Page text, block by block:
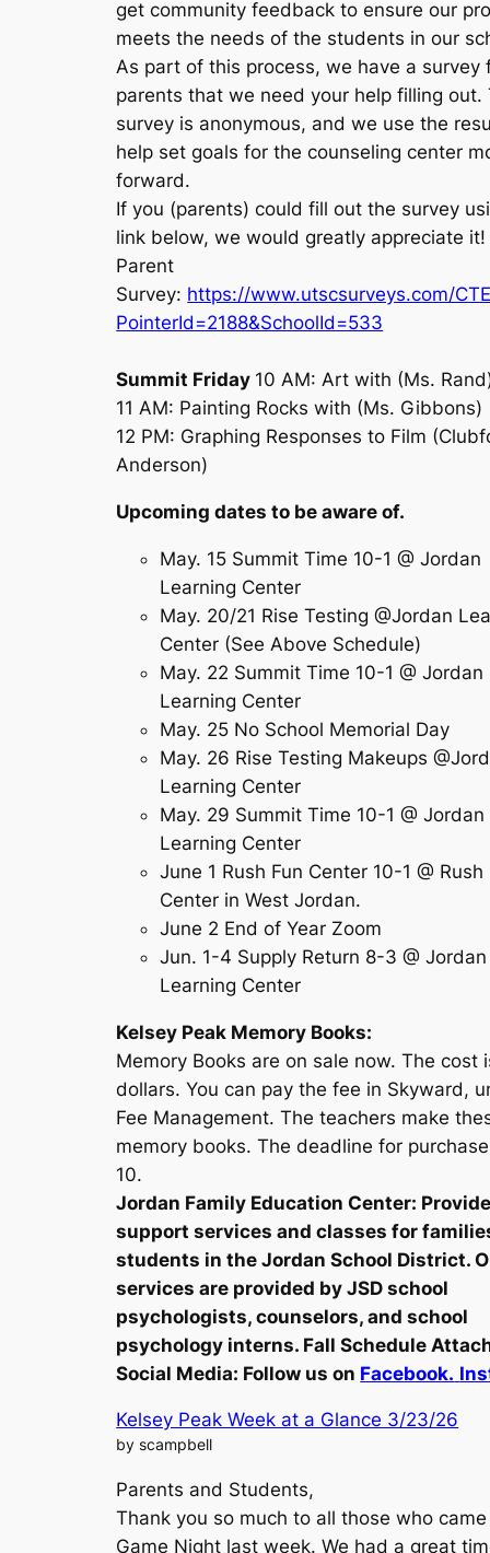
get community feedback to ensure our
meets the needs of the students in our
As part of this process, we have a survey
parents that we need your help filling out.
survey is anonymous, and we use the
help set goals for the counseling center
forward.
If you (parents) could fill out the survey
link below, we would greatly appreciate
Parent
Survey: https://www.utscsurveys.com/
PointerId=2188&SchoolId=533
Summit Friday 10 AM: Art with (Ms.
11 AM: Painting Rocks with (Ms. Gibbons)
12 PM: Graphing Responses to Film
Anderson)
Upcoming dates to be aware of.
May. 15 Summit Time 10-1 @ Jordan
Learning Center
May. 20/21 Rise Testing @Jordan
Center (See Above Schedule)
May. 22 Summit Time 10-1 @ Jordan
Learning Center
May. 25 No School Memorial Day
May. 26 Rise Testing Makeups
Learning Center
May. 29 Summit Time 10-1 @ Jordan
Learning Center
June 1 Rush Fun Center 10-1 @ Rush
Center in West Jordan.
June 2 End of Year Zoom
Jun. 1-4 Supply Return 8-3 @ Jordan
Learning Center
Kelsey Peak Memory Books:
Memory Books are on sale now. The cost
dollars. You can pay the fee in Skyward,
Fee Management. The teachers make
memory books. The deadline for
10.
Jordan Family Education Center:
support services and classes for
students in the Jordan School District.
services are provided by JSD school
psychologists, counselors, and school
psychology interns. Fall Schedule
Social Media: Follow us on Facebook.
Kelsey Peak Week at a Glance 3/23/26
by scampbell
Parents and Students,
Thank you so much to all those who
Game Night last week. We had a great